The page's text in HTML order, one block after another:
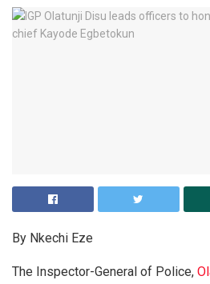
By Nkechi Eze
The Inspector-General of Police,